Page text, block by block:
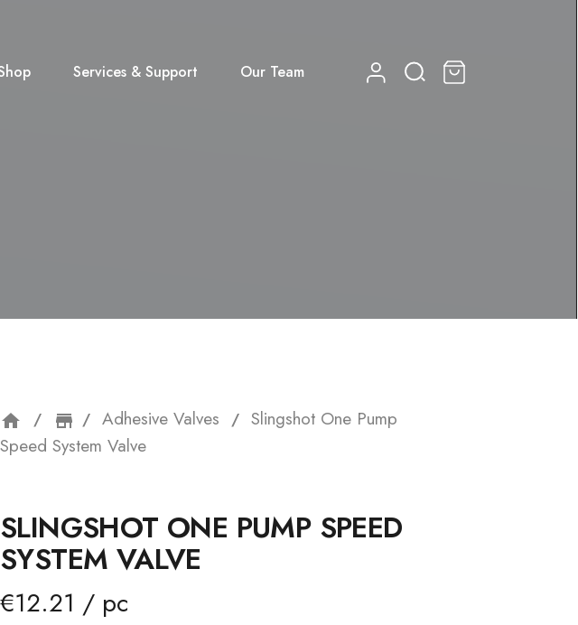
Services & Support Our Team
home storefront
Adhesive Valves
Slingshot One Pump
Speed System Valve
SLINGSHOT ONE PUMP SPEED
SYSTEM VALVE
€12.21 / pc